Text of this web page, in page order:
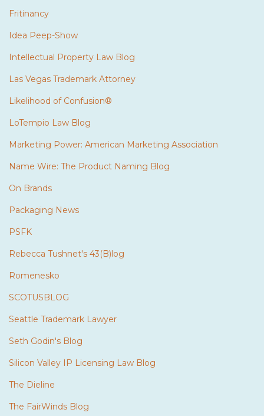
Fritinancy
Idea Peep-Show
Intellectual Property Law Blog
Las Vegas Trademark Attorney
Likelihood of Confusion®
LoTempio Law Blog
Marketing Power: American Marketing Association
Name Wire: The Product Naming Blog
On Brands
Packaging News
PSFK
Rebecca Tushnet's 43(B)log
Romenesko
SCOTUSBLOG
Seattle Trademark Lawyer
Seth Godin's Blog
Silicon Valley IP Licensing Law Blog
The Dieline
The FairWinds Blog